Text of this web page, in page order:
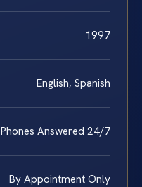
1997
English, Spanish
Phones Answered 24/7
By Appointment Only